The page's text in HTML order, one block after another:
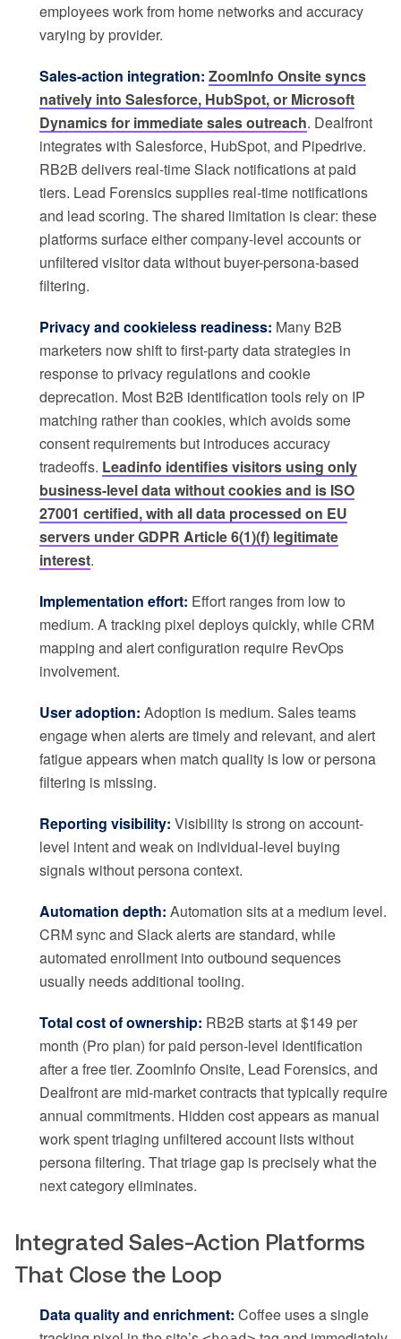
employees work from home networks and accuracy
varying by provider.
Sales-action integration: ZoomInfo Onsite syncs
natively into Salesforce, HubSpot, or Microsoft
Dynamics for immediate sales outreach. Dealfront
integrates with Salesforce, HubSpot, and Pipedrive.
RB2B delivers real-time Slack notifications at paid
tiers. Lead Forensics supplies real-time notifications
and lead scoring. The shared limitation is clear: these
platforms surface either company-level accounts or
unfiltered visitor data without buyer-persona-based
filtering.
Privacy and cookieless readiness: Many B2B
marketers now shift to first-party data strategies in
response to privacy regulations and cookie
deprecation. Most B2B identification tools rely on IP
matching rather than cookies, which avoids some
consent requirements but introduces accuracy
tradeoffs. Leadinfo identifies visitors using only
business-level data without cookies and is ISO
27001 certified, with all data processed on EU
servers under GDPR Article 6(1)(f) legitimate
interest.
Implementation effort: Effort ranges from low to
medium. A tracking pixel deploys quickly, while CRM
mapping and alert configuration require RevOps
involvement.
User adoption: Adoption is medium. Sales teams
engage when alerts are timely and relevant, and alert
fatigue appears when match quality is low or persona
filtering is missing.
Reporting visibility: Visibility is strong on account-
level intent and weak on individual-level buying
signals without persona context.
Automation depth: Automation sits at a medium level.
CRM sync and Slack alerts are standard, while
automated enrollment into outbound sequences
usually needs additional tooling.
Total cost of ownership: RB2B starts at $149 per
month (Pro plan) for paid person-level identification
after a free tier. ZoomInfo Onsite, Lead Forensics, and
Dealfront are mid-market contracts that typically require
annual commitments. Hidden cost appears as manual
work spent triaging unfiltered account lists without
persona filtering. That triage gap is precisely what the
next category eliminates.
Integrated Sales-Action Platforms
That Close the Loop
Data quality and enrichment: Coffee uses a single